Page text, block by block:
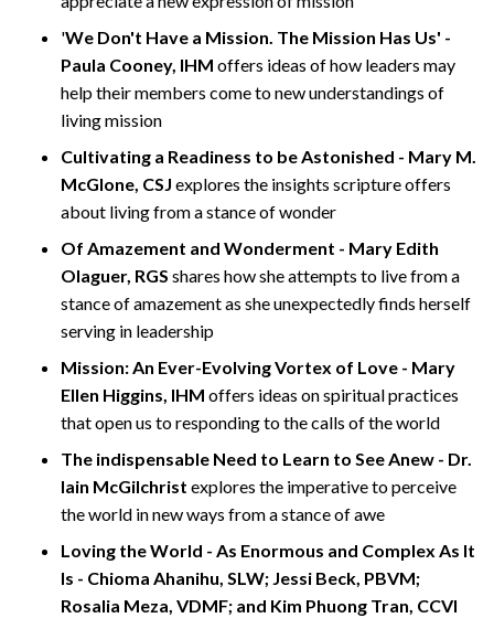
'We Don't Have a Mission. The Mission Has Us' -
Paula Cooney, IHM offers ideas of how leaders may
help their members come to new understandings of
living mission
Cultivating a Readiness to be Astonished - Mary M.
McGlone, CSJ explores the insights scripture offers
about living from a stance of wonder
Of Amazement and Wonderment - Mary Edith
Olaguer, RGS shares how she attempts to live from a
stance of amazement as she unexpectedly finds herself
serving in leadership
Mission: An Ever-Evolving Vortex of Love - Mary
Ellen Higgins, IHM offers ideas on spiritual practices
that open us to responding to the calls of the world
The indispensable Need to Learn to See Anew - Dr.
Iain McGilchrist explores the imperative to perceive
the world in new ways from a stance of awe
Loving the World - As Enormous and Complex As It
Is - Chioma Ahanihu, SLW; Jessi Beck, PBVM;
Rosalia Meza, VDMF; and Kim Phuong Tran, CCVI